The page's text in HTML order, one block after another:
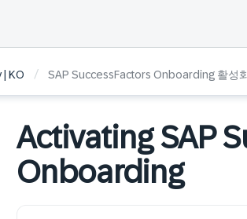
KO / SAP SuccessFactors Onboarding 활성
Activating SAP
Onboarding